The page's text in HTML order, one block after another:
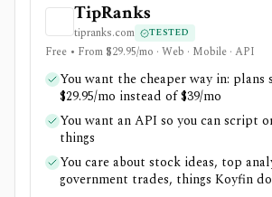
TipRanks
tipranks.com TESTED
Free • From $29.95/mo · Web · Mobile · API
You want the cheaper way in: plans
$29.95/mo instead of $39/mo
You want an API so you can script
things
You care about stock ideas, top
government trades, things Koyfin